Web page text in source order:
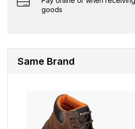
goods
Same Brand